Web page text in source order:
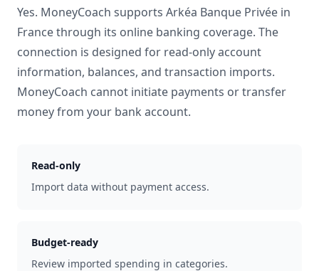
Yes. MoneyCoach supports Arkéa Banque Privée in
Francethrough its online banking coverage. The
connection is designed for read-only account
information, balances, and transaction imports.
MoneyCoach cannot initiate payments or transfer
money from your bank account.
Read-only
Import data without payment access.
Budget-ready
Review imported spending in categories.